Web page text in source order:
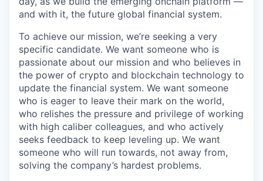
and with it, the future global financial system.
To achieve our mission, we’re seeking a very
specific candidate. We want someone who is
passionate about our mission and who believes in
the power of crypto and blockchain technology to
update the financial system. We want someone
who is eager to leave their mark on the world,
who relishes the pressure and privilege of working
with high caliber colleagues, and who actively
seeks feedback to keep leveling up. We want
someone who will run towards, not away from,
solving the company’s hardest problems.